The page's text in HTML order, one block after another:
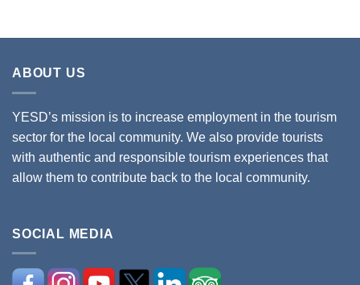
ABOUT US
YESD’s mission is to increase employment in the tourism
sector for the local community. We also provide tourists
with authentic and responsible tourism experiences that
allow them to contribute back to the local community.
SOCIAL MEDIA